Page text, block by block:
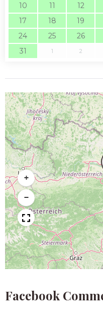
10
11 12
17
18 19
24
25 26
31
1 2
+
−
Facebook